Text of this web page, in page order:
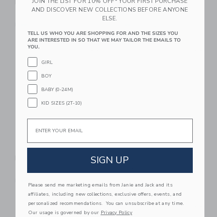
Learning Bundle™ Kit
$ 125,00
Playbox
$ 45,00
Link
Dough Parlour
Dough Parlour
Dinosaur Playbox
Link Link Link
AND DISCOVER NEW COLLECTIONS BEFORE ANYONE
ELSE.
TELL US WHO YOU ARE SHOPPING FOR AND THE SIZES YOU
ARE INTERESTED IN SO THAT WE MAY TAILOR THE EMAILS TO
YOU.
GIRL
BOY
BABY (0-24M)
KID SIZES (2T-10)
SIGN UP
Please send me marketing emails from Janie and Jack and its
affiliates, including new collections, exclusive offers, events, and
personalized recommendations. You can unsubscribe at any time.
Our usage is governed by our Privacy Policy